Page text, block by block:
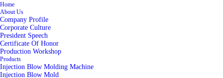
Home
About Us
Company Profile
Corporate Culture
President Speech
Certificate Of Honor
Production Workshop
Products
Injection Blow Molding Machine
Injection Blow Mold